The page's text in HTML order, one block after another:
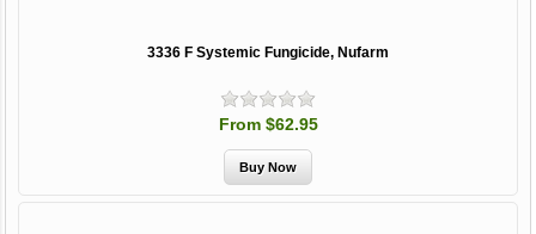
3336 F Systemic Fungicide, Nufarm
From $62.95